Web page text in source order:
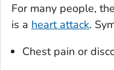
For many people,
is a heart attack.
Chest pain or